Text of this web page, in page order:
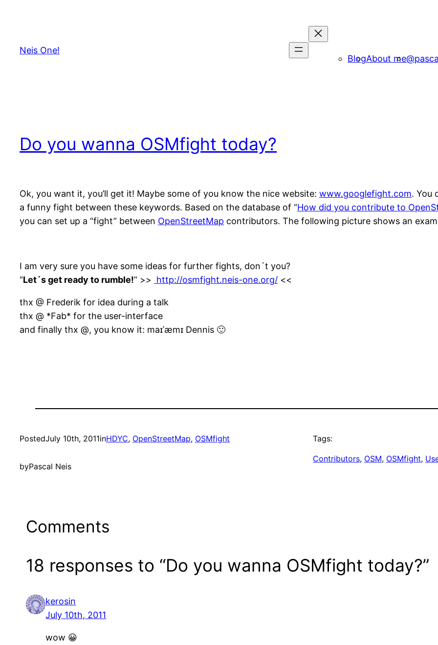
Neis One!
BlogAbout me
Do you wanna OSMfight today?
Ok, you want it, you’ll get it! Maybe some of you know the nice website: www.googlefight.com. You
a funny fight between these keywords. Based on the database of “How did you contribute to
you can set up a “fight” between OpenStreetMap contributors. The following picture shows an
I am very sure you have some ideas for further fights, don´t you?
“Let´s get ready to rumble!” >> http://osmfight.neis-one.org/ <<
thx @ Frederik for idea during a talk
thx @ *Fab* for the user-interface
and finally thx @, you know it: maɪˈæmɪ Dennis 🙂
PostedJuly 10th, 2011inHDYC, OpenStreetMap, OSMfight
byPascal Neis
Tags:
Contributors, OSM, OSMfight,
Comments
18 responses to “Do you wanna OSMfight today?”
kerosin
July 10th, 2011
wow 😀